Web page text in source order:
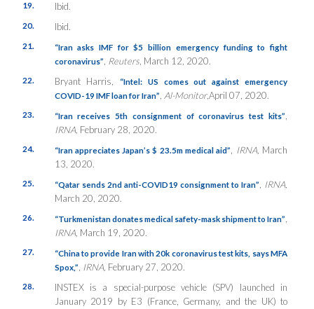
19. Ibid.
20. Ibid.
21.
“Iran asks IMF for $5 billion emergency funding to fight
coronavirus”
Reuters, March 12, 2020.
22. Bryant Harris,
“Intel: US comes out against emergency
COVID-19 IMF loan for Iran” Al-Monitor,April 07, 2020.
23. “Iran receives 5th consignment of coronavirus test kits”
IRNA, February 28, 2020.
24. “Iran appreciates Japan’s $ 23.5m medical aid” IRNA, March
13, 2020.
25. “Qatar sends 2nd anti-COVID19 consignment to Iran”
IRNA,
March 20, 2020.
26. “Turkmenistan donates medical safety-mask shipment to Iran”
IRNA, March 19, 2020.
27.
“China to provide Iran with 20k coronavirus test kits, says MFA
Spox,”
IRNA, February 27, 2020.
28.
INSTEX is a special-purpose vehicle (SPV) launched in
January 2019 by E3 (France, Germany, and the UK) to